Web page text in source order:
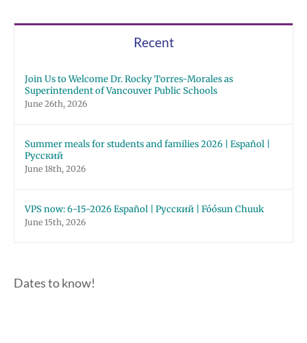
Recent
Join Us to Welcome Dr. Rocky Torres-Morales as
Superintendent of Vancouver Public Schools
June 26th, 2026
Summer meals for students and families 2026 | Español |
Русский
June 18th, 2026
VPS now: 6-15-2026 Español | Русский | Fóósun Chuuk
June 15th, 2026
Dates to know!